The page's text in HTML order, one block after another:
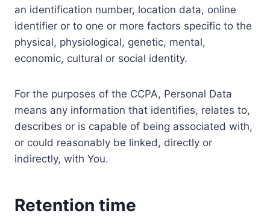
an identification number, location data, online
identifier or to one or more factors specific to the
physical, physiological, genetic, mental,
economic, cultural or social identity.
For the purposes of the CCPA, Personal Data
means any information that identifies, relates to,
describes or is capable of being associated with,
or could reasonably be linked, directly or
indirectly, with You.
Retention time